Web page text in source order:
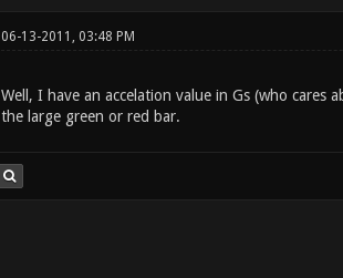
06-13-2011, 03:48 PM
Well, I have an accelation value in Gs (who
the large green or red bar.